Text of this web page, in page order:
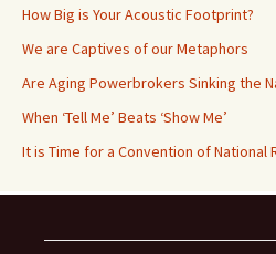
How Big is Your Acoustic Footprint?
We are Captives of our Metaphors
Are Aging Powerbrokers Sinking the
When ‘Tell Me’ Beats ‘Show Me’
It is Time for a Convention of National